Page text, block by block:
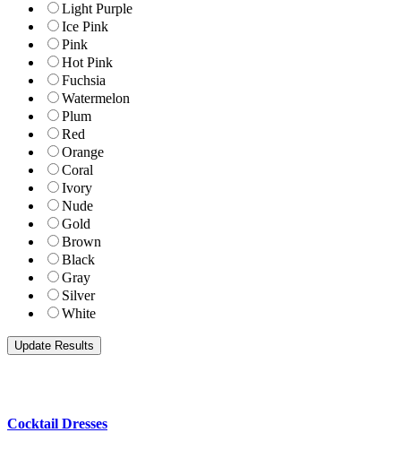
Light Purple
Ice Pink
Pink
Hot Pink
Fuchsia
Watermelon
Plum
Red
Orange
Coral
Ivory
Nude
Gold
Brown
Black
Gray
Silver
White
Cocktail Dresses